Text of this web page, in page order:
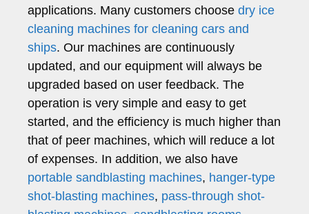
applications. Many customers choose dry ice
cleaning machines for cleaning cars and
ships. Our machines are continuously
updated, and our equipment will always be
upgraded based on user feedback. The
operation is very simple and easy to get
started, and the efficiency is much higher than
that of peer machines, which will reduce a lot
of expenses. In addition, we also have
portable sandblasting machines, hanger-type
shot-blasting machines, pass-through shot-